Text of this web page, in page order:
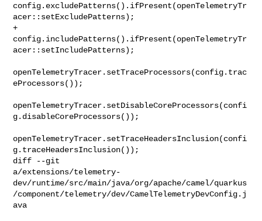
config.excludePatterns().ifPresent(openTelemetryTr
acer::setExcludePatterns);
+
config.includePatterns().ifPresent(openTelemetryTr
acer::setIncludePatterns);
openTelemetryTracer.setTraceProcessors(config.trac
eProcessors());
openTelemetryTracer.setDisableCoreProcessors(confi
g.disableCoreProcessors());
openTelemetryTracer.setTraceHeadersInclusion(confi
g.traceHeadersInclusion());
diff --git
a/extensions/telemetry-
dev/runtime/src/main/java/org/apache/camel/quarkus
/component/telemetry/dev/CamelTelemetryDevConfig.j
ava